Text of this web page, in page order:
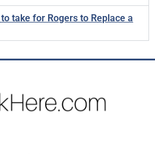
take for Rogers to Replace a